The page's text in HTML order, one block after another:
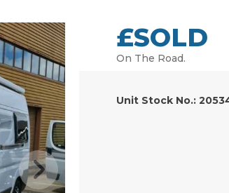
£SOLD
On The Road.
Unit Stock No.: